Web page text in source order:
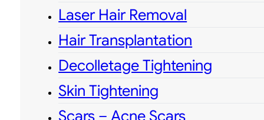
Laser Hair Removal
Hair Transplantation
Decolletage Tightening
Skin Tightening
Scars – Acne Scars